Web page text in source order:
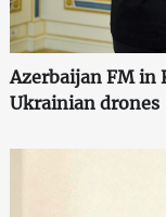
Azerbaijan FM in
Ukrainian drones